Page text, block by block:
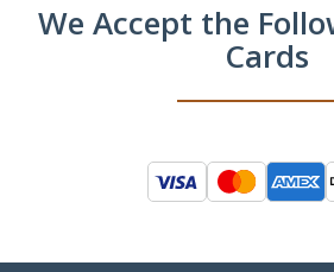
We Accept the
Cards